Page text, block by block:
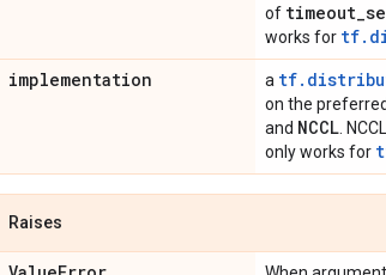
of timeout_
works for
implementation a
on the
and NCCL .
only works for
Raises